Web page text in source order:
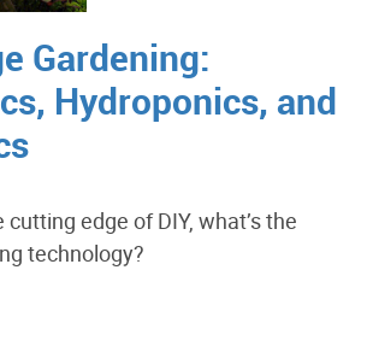
Gardening:
Hydroponics, and
edge of DIY, what’s the
technology?